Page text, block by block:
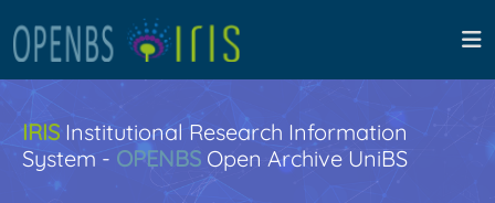
IRISInstitutional Research Information
System - OPENBS Open Archive UniBS